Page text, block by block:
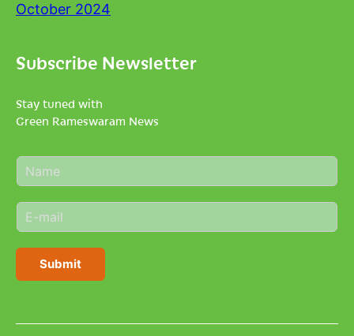
October 2024
Subscribe Newsletter
Stay tuned with
Green Rameswaram News
N
a
e
*
E
m
i
Submit